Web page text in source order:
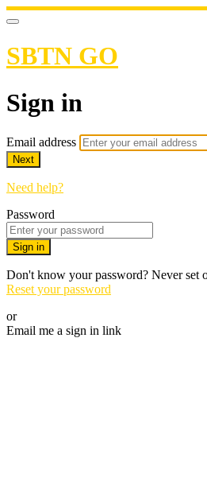
SBTN GO
Sign in
Email address
Next
Need help?
Password
Sign in
Don't know your password? Never set
Reset your password
or
Email me a sign in link